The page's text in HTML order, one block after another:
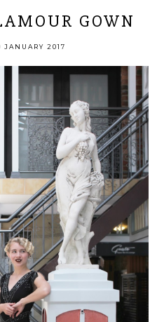
GOWN
JANUARY 2017